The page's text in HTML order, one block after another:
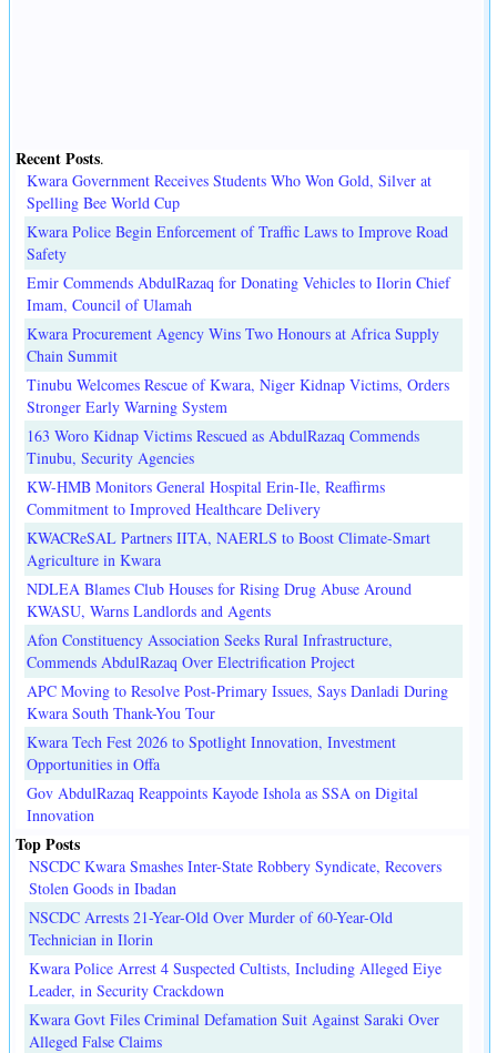
Recent Posts.
Kwara Government Receives Students Who Won Gold, Silver at
Spelling Bee World Cup
Kwara Police Begin Enforcement of Traffic Laws to Improve Road
Safety
Emir Commends AbdulRazaq for Donating Vehicles to Ilorin Chief
Imam, Council of Ulamah
Kwara Procurement Agency Wins Two Honours at Africa Supply
Chain Summit
Tinubu Welcomes Rescue of Kwara, Niger Kidnap Victims, Orders
Stronger Early Warning System
163 Woro Kidnap Victims Rescued as AbdulRazaq Commends
Tinubu, Security Agencies
KW-HMB Monitors General Hospital Erin-Ile, Reaffirms
Commitment to Improved Healthcare Delivery
KWACReSAL Partners IITA, NAERLS to Boost Climate-Smart
Agriculture in Kwara
NDLEA Blames Club Houses for Rising Drug Abuse Around
KWASU, Warns Landlords and Agents
Afon Constituency Association Seeks Rural Infrastructure,
Commends AbdulRazaq Over Electrification Project
APC Moving to Resolve Post-Primary Issues, Says Danladi During
Kwara South Thank-You Tour
Kwara Tech Fest 2026 to Spotlight Innovation, Investment
Opportunities in Offa
Gov AbdulRazaq Reappoints Kayode Ishola as SSA on Digital
Innovation
Top Posts
NSCDC Kwara Smashes Inter-State Robbery Syndicate, Recovers
Stolen Goods in Ibadan
NSCDC Arrests 21-Year-Old Over Murder of 60-Year-Old
Technician in Ilorin
Kwara Police Arrest 4 Suspected Cultists, Including Alleged Eiye
Leader, in Security Crackdown
Kwara Govt Files Criminal Defamation Suit Against Saraki Over
Alleged False Claims